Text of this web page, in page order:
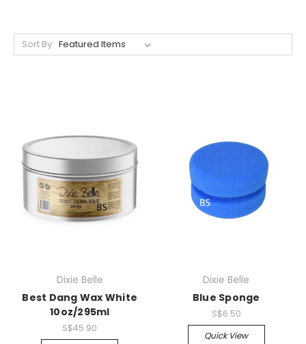
Sort By:
Dixie Belle
Best Dang Wax White
10oz/295ml
S$45.90
Dixie Belle
Blue Sponge
S$6.50
Quick View